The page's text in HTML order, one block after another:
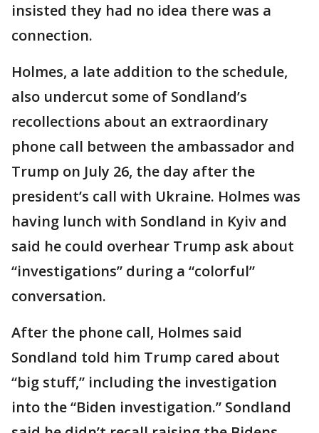
insisted they had no idea there was a
connection.
Holmes, a late addition to the schedule,
also undercut some of Sondland’s
recollections about an extraordinary
phone call between the ambassador and
Trump on July 26, the day after the
president’s call with Ukraine. Holmes was
having lunch with Sondland in Kyiv and
said he could overhear Trump ask about
“investigations” during a “colorful”
conversation.
After the phone call, Holmes said
Sondland told him Trump cared about
“big stuff,” including the investigation
into the “Biden investigation.” Sondland